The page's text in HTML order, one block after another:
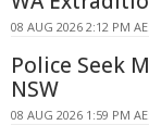
08 AUG 2026 2:12 PM
Police Seek
NSW
08 AUG 2026 1:59 PM